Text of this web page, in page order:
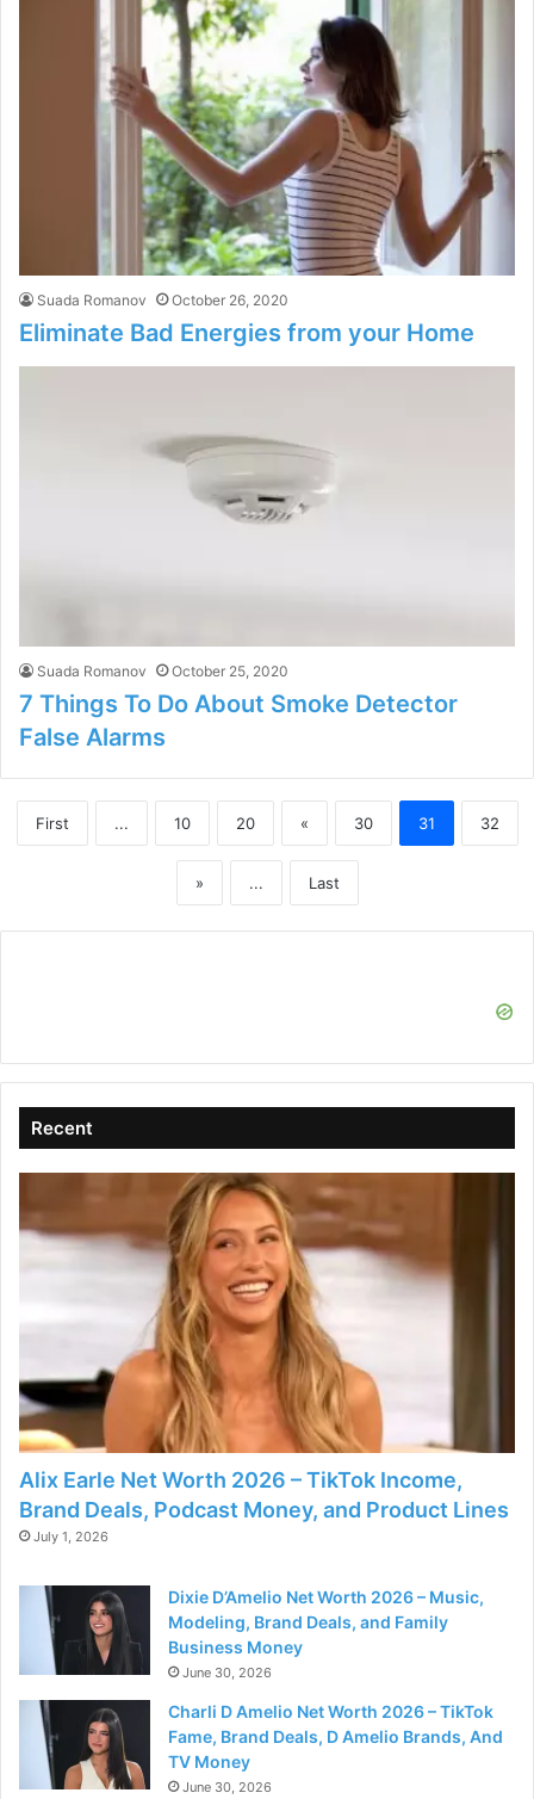
Suada Romanov October 26, 2020
Eliminate Bad Energies from your Home
Suada Romanov October 25, 2020
7 Things To Do About Smoke Detector
False Alarms
First ... 10 20 « 30 31 32
» ... Last
Recent
Alix Earle Net Worth 2026 – TikTok Income,
Brand Deals, Podcast Money, and Product Lines
July 1, 2026
Dixie D’Amelio Net Worth 2026 – Music,
Modeling, Brand Deals, and Family
Business Money
June 30, 2026
Charli D Amelio Net Worth 2026 – TikTok
Fame, Brand Deals, D Amelio Brands, And
TV Money
June 30, 2026